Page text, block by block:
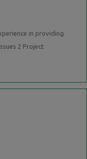
in providing
2 Project